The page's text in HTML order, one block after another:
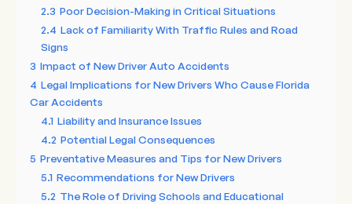
2.3 Poor Decision-Making in Critical Situations
2.4 Lack of Familiarity With Traffic Rules and Road
Signs
3 Impact of New Driver Auto Accidents
4 Legal Implications for New Drivers Who Cause Florida
Car Accidents
4.1 Liability and Insurance Issues
4.2 Potential Legal Consequences
5 Preventative Measures and Tips for New Drivers
5.1 Recommendations for New Drivers
5.2 The Role of Driving Schools and Educational